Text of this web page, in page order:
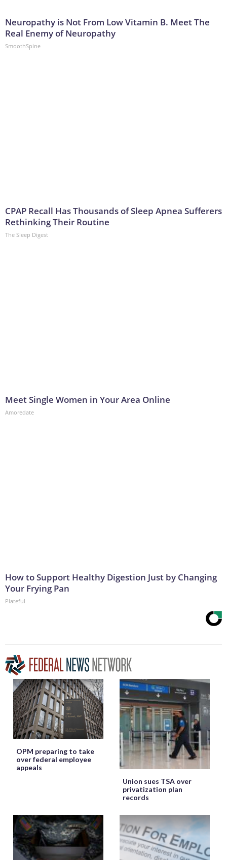
Neuropathy is Not From Low Vitamin B. Meet The
Real Enemy of Neuropathy
SmoothSpine
CPAP Recall Has Thousands of Sleep Apnea Sufferers
Rethinking Their Routine
The Sleep Digest
Meet Single Women in Your Area Online
Amoredate
How to Support Healthy Digestion Just by Changing
Your Frying Pan
Plateful
OPM preparing to take
over federal employee
appeals
Union sues TSA over
privatization plan
records